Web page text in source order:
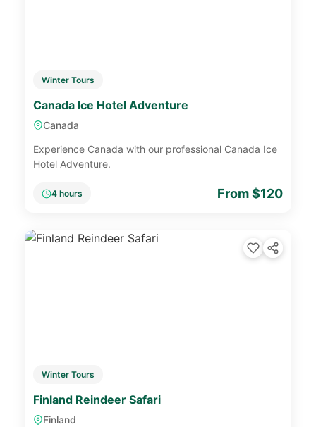
Winter Tours
Canada Ice Hotel Adventure
Canada
Experience Canada with our professional Canada Ice
Hotel Adventure.
4 hours From $120
Winter Tours
Finland Reindeer Safari
Finland